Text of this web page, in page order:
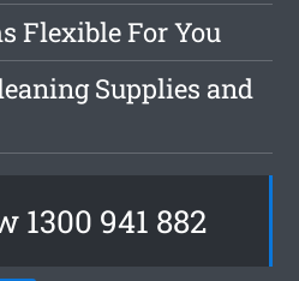
Flexible For You
Supplies and
1300 941 882